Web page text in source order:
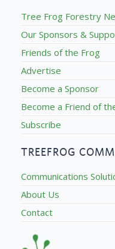
Tree Frog Forestry
Our Sponsors &
Friends of the Frog
Advertise
Become a Sponsor
Become a Friend of
Subscribe
TREEFROG
Communications
About Us
Contact